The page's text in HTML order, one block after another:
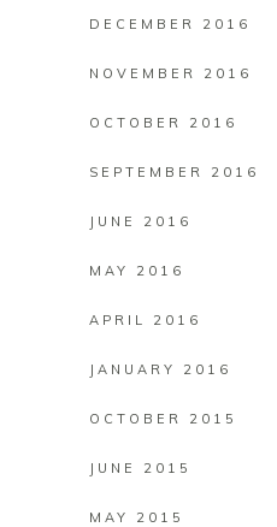
DECEMBER 2016
NOVEMBER 2016
OCTOBER 2016
SEPTEMBER 2016
JUNE 2016
MAY 2016
APRIL 2016
JANUARY 2016
OCTOBER 2015
JUNE 2015
MAY 2015